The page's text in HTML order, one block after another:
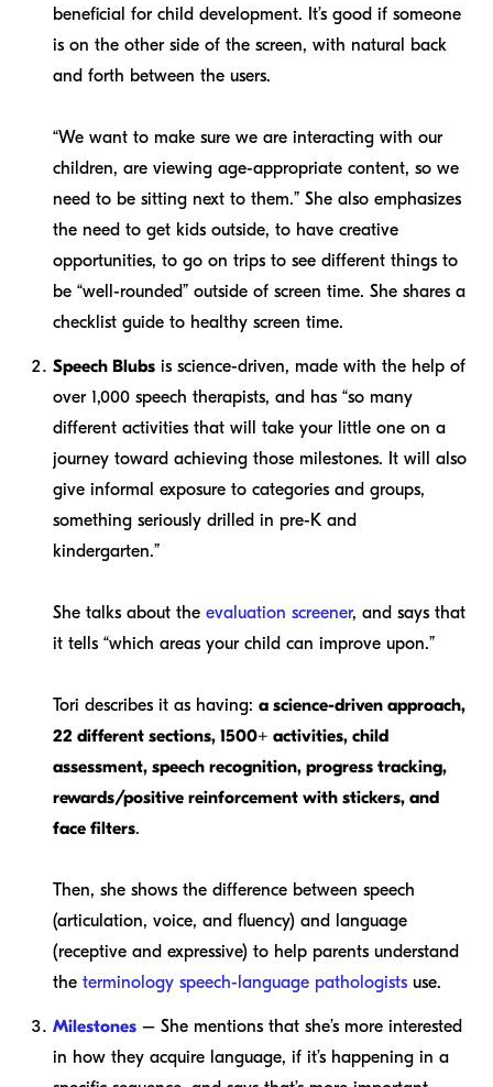
beneficial for child development. It’s good if someone
is on the other side of the screen, with natural back
and forth between the users.
“We want to make sure we are interacting with our
children, are viewing age-appropriate content, so we
need to be sitting next to them.” She also emphasizes
the need to get kids outside, to have creative
opportunities, to go on trips to see different things to
be “well-rounded” outside of screen time. She shares a
checklist guide to healthy screen time.
Speech Blubs is science-driven, made with the help of
over 1,000 speech therapists, and has “so many
different activities that will take your little one on a
journey toward achieving those milestones. It will also
give informal exposure to categories and groups,
something seriously drilled in pre-K and
kindergarten.”
She talks about the evaluation screener, and says that
it tells “which areas your child can improve upon.”
Tori describes it as having: a science-driven approach,
22 different sections, 1500+ activities, child
assessment, speech recognition, progress tracking,
rewards/positive reinforcement with stickers, and
face filters.
Then, she shows the difference between speech
(articulation, voice, and fluency) and language
(receptive and expressive) to help parents understand
the terminology speech-language pathologists use.
Milestones – She mentions that she’s more interested
in how they acquire language, if it’s happening in a